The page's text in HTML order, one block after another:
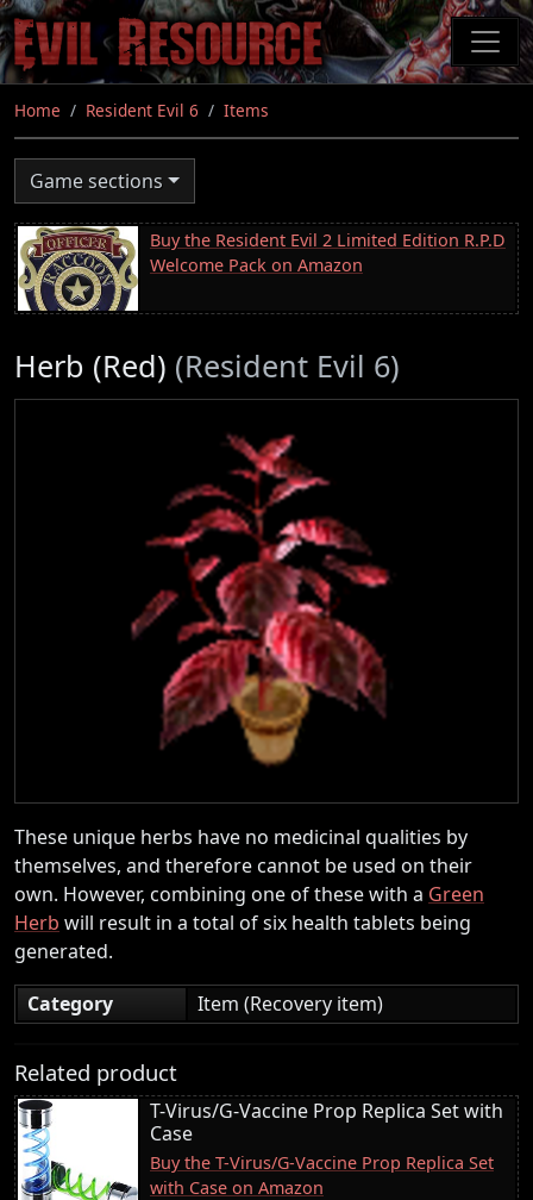
Skip
to
main
content
Home Resident Evil 6 Items
Game sections
Buy the Resident Evil 2 Limited Edition R.P.D
Welcome Pack on Amazon
Herb (Red) (Resident Evil 6)
These unique herbs have no medicinal qualities by
themselves, and therefore cannot be used on their
own. However, combining one of these with a Green
Herb will result in a total of six health tablets being
generated.
Category
Item (Recovery item)
Related product
T-Virus/G-Vaccine Prop Replica Set with
Case
Buy the T-Virus/G-Vaccine Prop Replica Set
with Case on Amazon